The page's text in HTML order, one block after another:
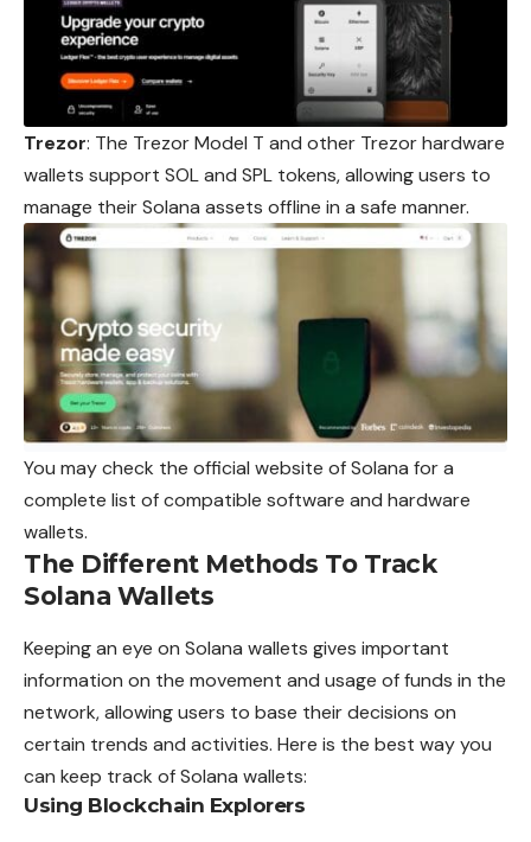
Trezor: The Trezor Model T and other Trezor hardware
wallets support SOL and SPL tokens, allowing users to
manage their Solana assets offline in a safe manner.
You may check the official website of Solana for a
complete list of compatible software and hardware
wallets.
The Different Methods To Track
Solana Wallets
Keeping an eye on Solana wallets gives important
information on the movement and usage of funds in the
network, allowing users to base their decisions on
certain trends and activities. Here is the best way you
can keep track of Solana wallets:
Using Blockchain Explorers